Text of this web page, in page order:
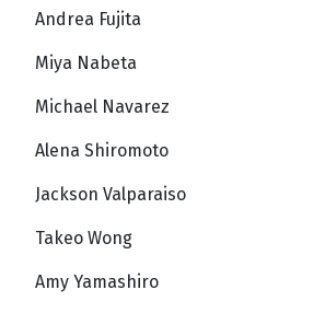
Andrea Fujita
Miya Nabeta
Michael Navarez
Alena Shiromoto
Jackson Valparaiso
Takeo Wong
Amy Yamashiro